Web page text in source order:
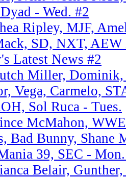
- Wed. #2
Ripley, MJF,
SD, NXT, AEW
Latest News #2
Miller,
Vega, Carmelo,
Sol Ruca - Tues.
McMahon,
Bad Bunny, Shane
39, SEC -
Belair,